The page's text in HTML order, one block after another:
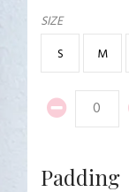
SIZE
S
M
Padding